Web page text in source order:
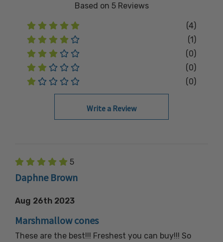
Based on 5Reviews
(4)
(1)
(0)
(0)
(0)
Write a Review
5
Daphne Brown
Aug 26th 2023
Marshmallow cones
These are the best!!! Freshest you can buy!!! So